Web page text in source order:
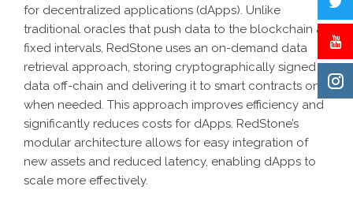
for decentralized applications (dApps). Unlike
traditional oracles that push data to the blockchain at
fixed intervals, RedStone uses an on-demand data
retrieval approach, storing cryptographically signed
data off-chain and delivering it to smart contracts only
when needed. This approach improves efficiency and
significantly reduces costs for dApps. RedStone’s
modular architecture allows for easy integration of
new assets and reduced latency, enabling dApps to
scale more effectively.